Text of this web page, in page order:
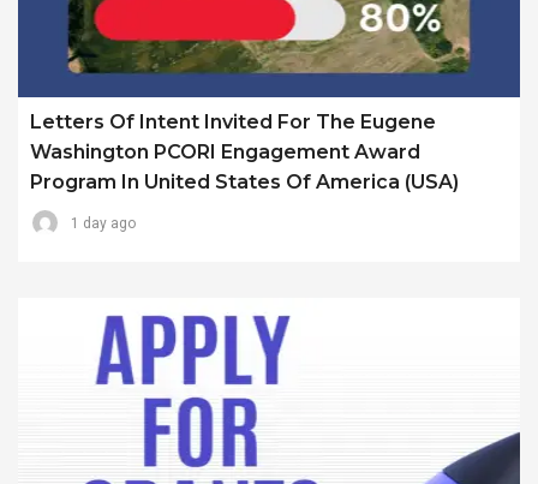
Letters Of Intent Invited For The Eugene
Washington PCORI Engagement Award
Program In United States Of America (USA)
1 day ago